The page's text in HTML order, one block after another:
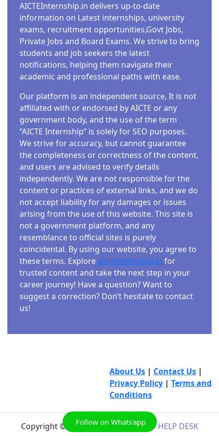
AICTEInternship.in delivers up-to-date
information on Latest internships, university
exams, recruitment opportunities,Govt Jobs,
Private Jobs and Board Exams. We strive to bring
students and job seekers the latest
notifications, helping them navigate their
academic and professional paths with ease.
Our platform is an independent source, It is not
affiliated with or endorsed by AICTE or any
government body, and the use of the term
“AICTE Internship” is solely for SEO purposes.
We strive for accuracy, but cannot guarantee
the completeness or correctness of the content,
and users are advised to verify details
independently. We are not responsible for the
content or practices of external links, and we do
not accept liability for any damages or issues
arising from the use of this website. This site is
not a government platform, and any
resemblance to official sites is purely
coincidental. By using our website, you agree to
these terms. Explore aicteinternship.in for
trusted content and take the next step in your
career journey! Have a question? Want to
suggest a correction? Don’t hesitate to contact
us!
About Us | Contact Us |
Privacy Policy | Terms and
Conditions
Copyright © 2026AICTE INTERNSHIP HELP DESK
Follow on Whats'app